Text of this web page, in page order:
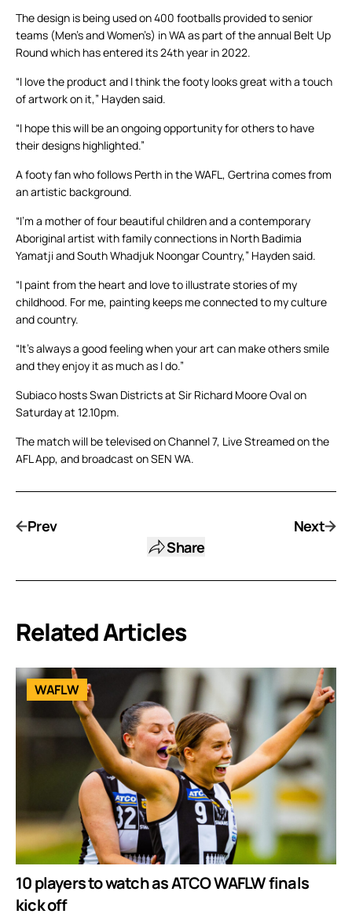
The design is being used on 400 footballs provided to senior
teams (Men’s and Women’s) in WA as part of the annual Belt Up
Round which has entered its 24th year in 2022.
“I love the product and I think the footy looks great with a touch
of artwork on it,” Hayden said.
“I hope this will be an ongoing opportunity for others to have
their designs highlighted.”
A footy fan who follows Perth in the WAFL, Gertrina comes from
an artistic background.
“I’m a mother of four beautiful children and a contemporary
Aboriginal artist with family connections in North Badimia
Yamatji and South Whadjuk Noongar Country,” Hayden said.
“I paint from the heart and love to illustrate stories of my
childhood. For me, painting keeps me connected to my culture
and country.
“It’s always a good feeling when your art can make others smile
and they enjoy it as much as I do.”
Subiaco hosts Swan Districts at Sir Richard Moore Oval on
Saturday at 12.10pm.
The match will be televised on Channel 7, Live Streamed on the
AFL App, and broadcast on SEN WA.
Prev
Share
Next
Related Articles
WAFLW
10 players to watch as ATCO WAFLW finals
kick off